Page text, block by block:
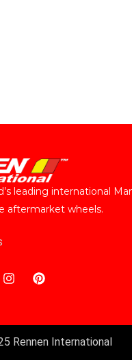
leading international
aftermarket wheels.
Rennen International